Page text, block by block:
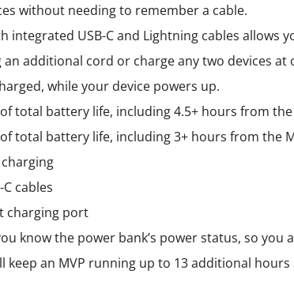
without needing to remember a cable.
integrated USB-C and Lightning cables allows
additional cord or charge any two devices
while your device powers up.
total battery life, including 4.5+ hours from the
total battery life, including 3+ hours from the
cables
charging port
know the power bank’s power status, so you
keep an MVP running up to 13 additional